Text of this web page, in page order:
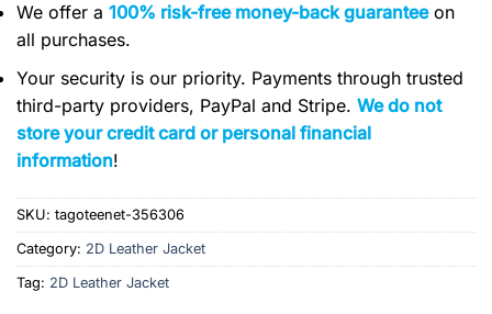
We offer a 100% risk-free money-back guaranteeon
all purchases.
Your security is our priority. Payments through trusted
third-party providers, PayPal and Stripe. We do not
store your credit card or personal financial
information!
SKU: tagoteenet-356306
Category: 2D Leather Jacket
Tag: 2D Leather Jacket